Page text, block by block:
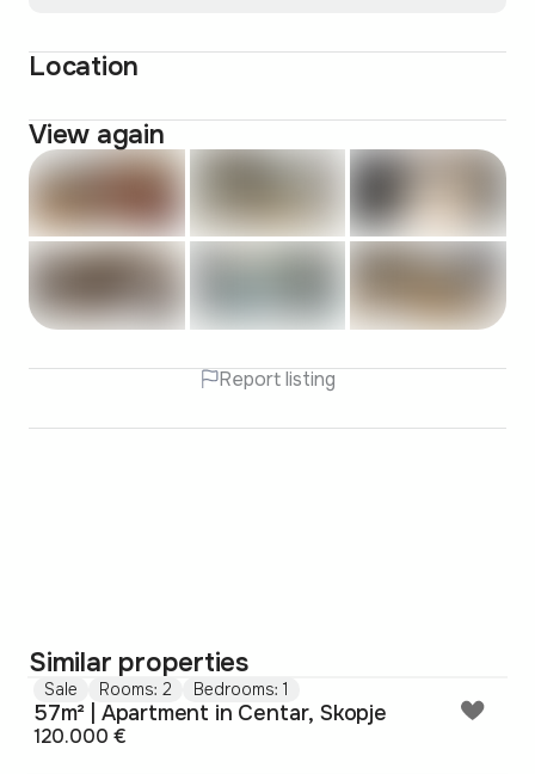
Location
View again
Report listing
Similar properties
Sale Rooms: 2 Bedrooms: 1
57m² | Apartment in Centar, Skopje
120.000 €